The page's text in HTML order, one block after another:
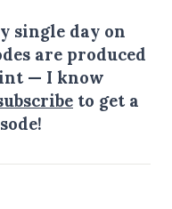
single day on
are produced
— I know
to get a